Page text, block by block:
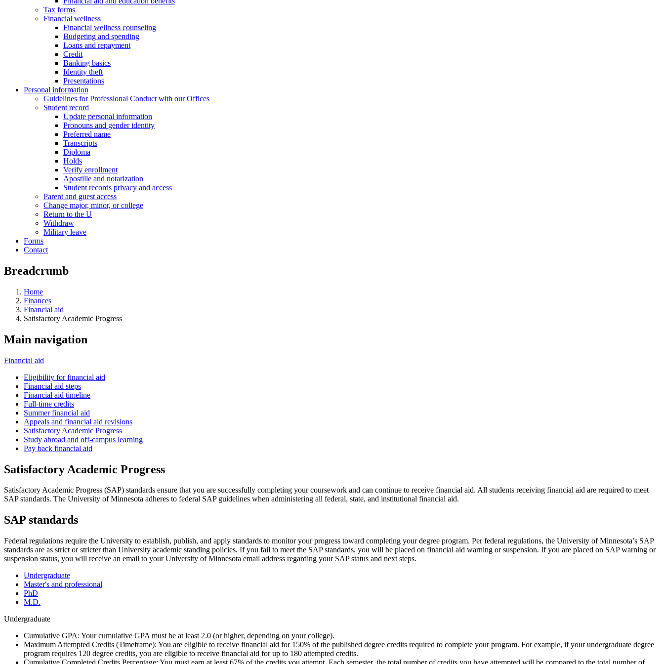
Tax forms
Financial wellness
Financial wellness counseling
Budgeting and spending
Loans and repayment
Credit
Banking basics
Identity theft
Presentations
Personal information
Guidelines for Professional Conduct with our Offices
Student record
Update personal information
Pronouns and gender identity
Preferred name
Transcripts
Diploma
Holds
Verify enrollment
Apostille and notarization
Student records privacy and access
Parent and guest access
Change major, minor, or college
Return to the U
Withdraw
Military leave
Forms
Contact
Breadcrumb
Home
Finances
Financial aid
Satisfactory Academic Progress
Main navigation
Financial aid
Eligibility for financial aid
Financial aid steps
Financial aid timeline
Full-time credits
Summer financial aid
Appeals and financial aid revisions
Satisfactory Academic Progress
Study abroad and off-campus learning
Pay back financial aid
Satisfactory Academic Progress
Satisfactory Academic Progress (SAP) standards ensure that you are successfully completing your coursework and can continue to receive financial aid. All students receiving financial aid are required to meet
SAP standards. The University of Minnesota adheres to federal SAP guidelines when administering all federal, state, and institutional financial aid.
SAP standards
Federal regulations require the University to establish, publish, and apply standards to monitor your progress toward completing your degree program. Per federal regulations, the University of Minnesota’s SAP
standards are as strict or stricter than University academic standing policies. If you fail to meet the SAP standards, you will be placed on financial aid warning or suspension. If you are placed on SAP warning or
suspension status, you will receive an email to your University of Minnesota email address regarding your SAP status and next steps.
Undergraduate
Master's and professional
PhD
M.D.
Undergraduate
Cumulative GPA: Your cumulative GPA must be at least 2.0 (or higher, depending on your college).
Maximum Attempted Credits (Timeframe): You are eligible to receive financial aid for 150% of the published degree credits required to complete your program. For example, if your undergraduate degree
program requires 120 degree credits, you are eligible to receive financial aid for up to 180 attempted credits.